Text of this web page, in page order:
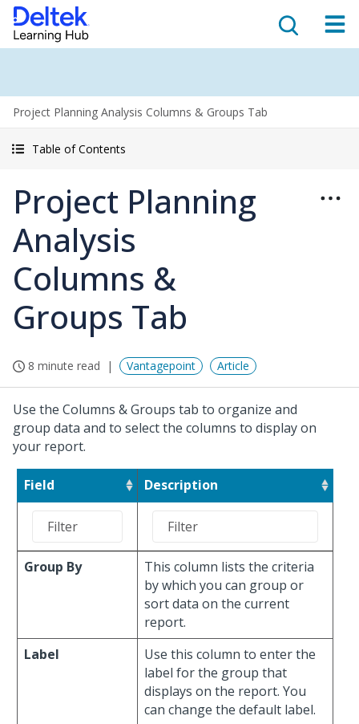
Project Planning Analysis Columns & Groups Tab
Table of Contents
Project Planning
Analysis
Columns &
Groups Tab
8 minute read Vantagepoint Article
Use the Columns & Groups tab to organize and
group data and to select the columns to display on
your report.
Field Description
Group By
This column lists the criteria
by which you can group or
sort data on the current
report.
Label
Use this column to enter the
label for the group that
displays on the report. You
can change the default label.